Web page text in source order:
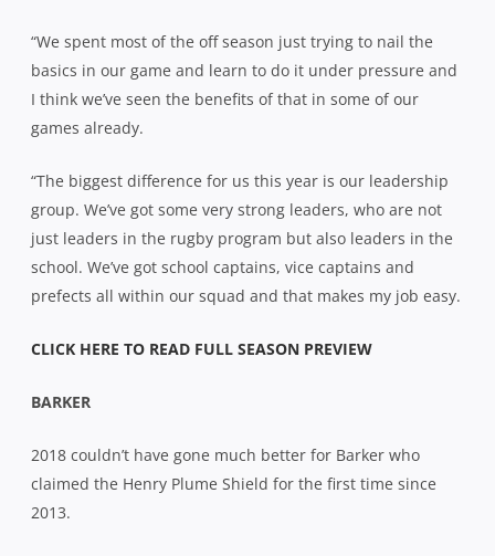
“We spent most of the off season just trying to nail the
basics in our game and learn to do it under pressure and
I think we’ve seen the benefits of that in some of our
games already.
“The biggest difference for us this year is our leadership
group. We’ve got some very strong leaders, who are not
just leaders in the rugby program but also leaders in the
school. We’ve got school captains, vice captains and
prefects all within our squad and that makes my job easy.
CLICK HERE TO READ FULL SEASON PREVIEW
BARKER
2018 couldn’t have gone much better for Barker who
claimed the Henry Plume Shield for the first time since
2013.